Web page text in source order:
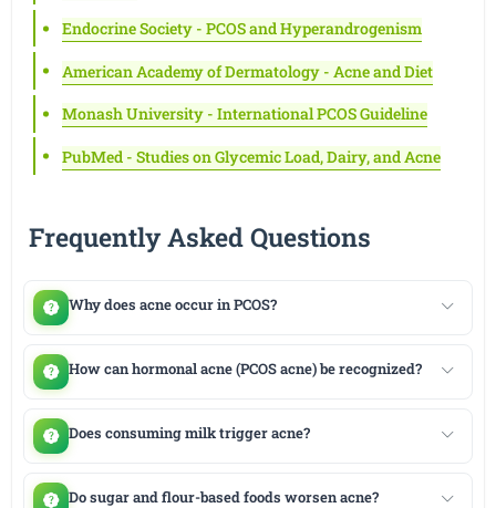
Endocrine Society - PCOS and Hyperandrogenism
American Academy of Dermatology - Acne and Diet
Monash University - International PCOS Guideline
PubMed - Studies on Glycemic Load, Dairy, and Acne
Frequently Asked Questions
Why does acne occur in PCOS?
How can hormonal acne (PCOS acne) be recognized?
Does consuming milk trigger acne?
Do sugar and flour-based foods worsen acne?